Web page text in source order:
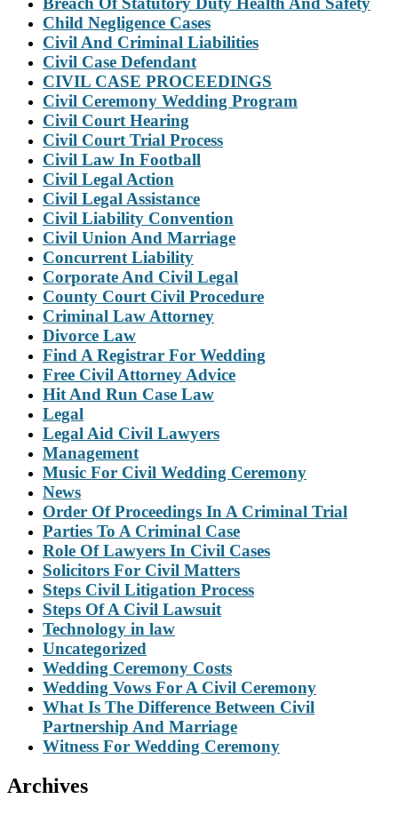
Child Negligence Cases
Civil And Criminal Liabilities
Civil Case Defendant
CIVIL CASE PROCEEDINGS
Civil Ceremony Wedding Program
Civil Court Hearing
Civil Court Trial Process
Civil Law In Football
Civil Legal Action
Civil Legal Assistance
Civil Liability Convention
Civil Union And Marriage
Concurrent Liability
Corporate And Civil Legal
County Court Civil Procedure
Criminal Law Attorney
Divorce Law
Find A Registrar For Wedding
Free Civil Attorney Advice
Hit And Run Case Law
Legal
Legal Aid Civil Lawyers
Management
Music For Civil Wedding Ceremony
News
Order Of Proceedings In A Criminal Trial
Parties To A Criminal Case
Role Of Lawyers In Civil Cases
Solicitors For Civil Matters
Steps Civil Litigation Process
Steps Of A Civil Lawsuit
Technology in law
Uncategorized
Wedding Ceremony Costs
Wedding Vows For A Civil Ceremony
What Is The Difference Between Civil
Partnership And Marriage
Witness For Wedding Ceremony
Archives